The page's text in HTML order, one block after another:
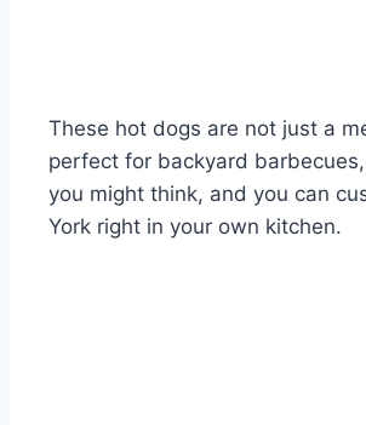
These hot dogs are not just a
perfect for backyard
you might think, and you can
York right in your own kitchen.